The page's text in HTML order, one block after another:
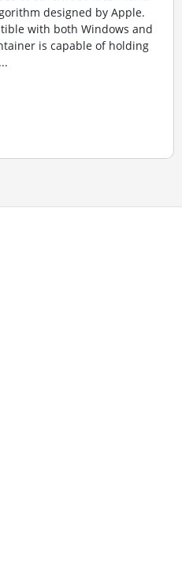
designed by Apple.
with both Windows and
is capable of holding